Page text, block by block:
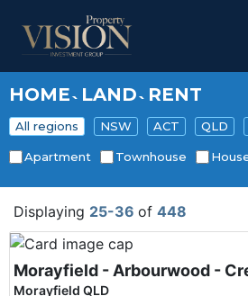
HOME` LAND` RENT
All regions NSW ACT QLD
Apartment Townhouse
Displaying 25-36 of 448
Morayfield - Arbourwood -
Morayfield QLD